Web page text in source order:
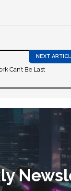
Can’t Be Last